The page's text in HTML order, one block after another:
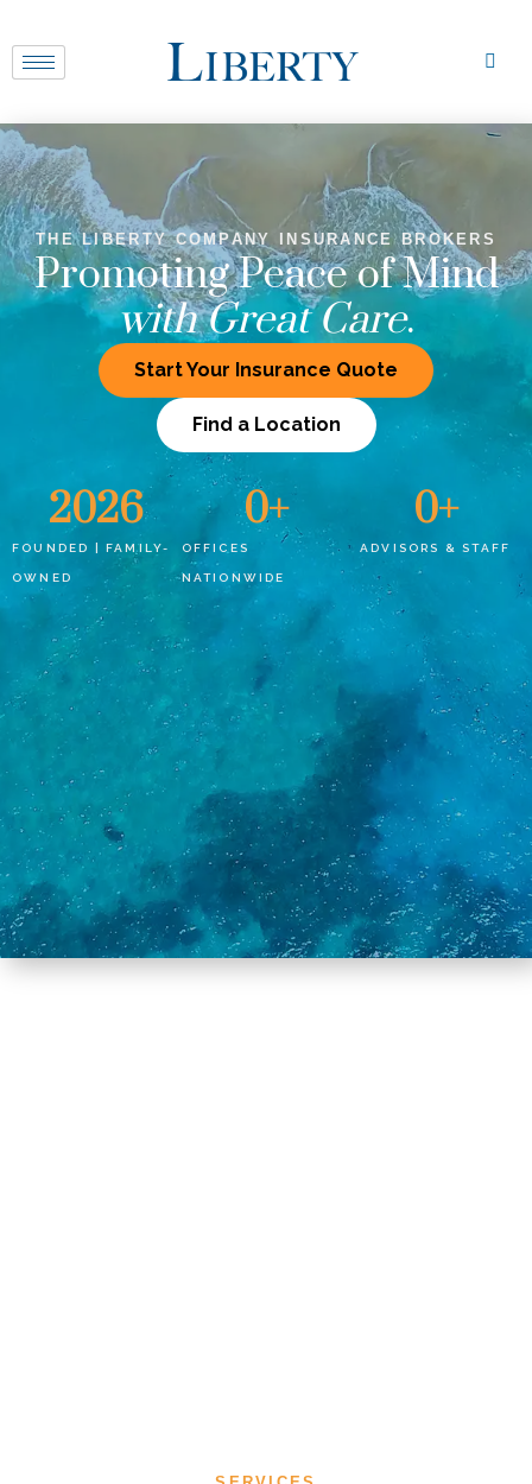
THE LIBERTY COMPANY INSURANCE BROKERS
Promoting Peace of Mind
with Great Care.
Start Your Insurance Quote
Find a Location
FOUNDED | FAMILY-
OWNED
2026
OFFICES
NATIONWIDE
0+
ADVISORS & STAFF
0+